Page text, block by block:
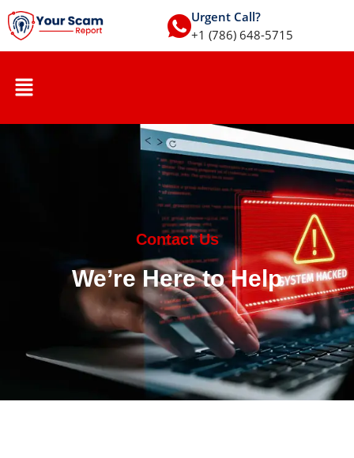
Urgent Call?
+1 (786) 648-5715
Contact Us
We’re Here to Help